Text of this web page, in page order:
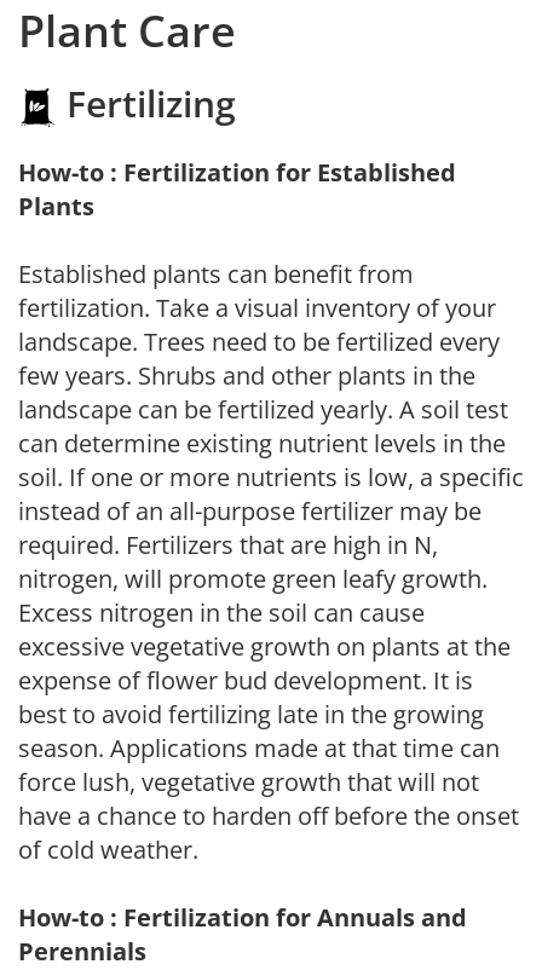
Plant Care
Fertilizing
How-to : Fertilization for Established
Plants
Established plants can benefit from
fertilization. Take a visual inventory of your
landscape. Trees need to be fertilized every
few years. Shrubs and other plants in the
landscape can be fertilized yearly. A soil test
can determine existing nutrient levels in the
soil. If one or more nutrients is low, a specific
instead of an all-purpose fertilizer may be
required. Fertilizers that are high in N,
nitrogen, will promote green leafy growth.
Excess nitrogen in the soil can cause
excessive vegetative growth on plants at the
expense of flower bud development. It is
best to avoid fertilizing late in the growing
season. Applications made at that time can
force lush, vegetative growth that will not
have a chance to harden off before the onset
of cold weather.
How-to : Fertilization for Annuals and
Perennials